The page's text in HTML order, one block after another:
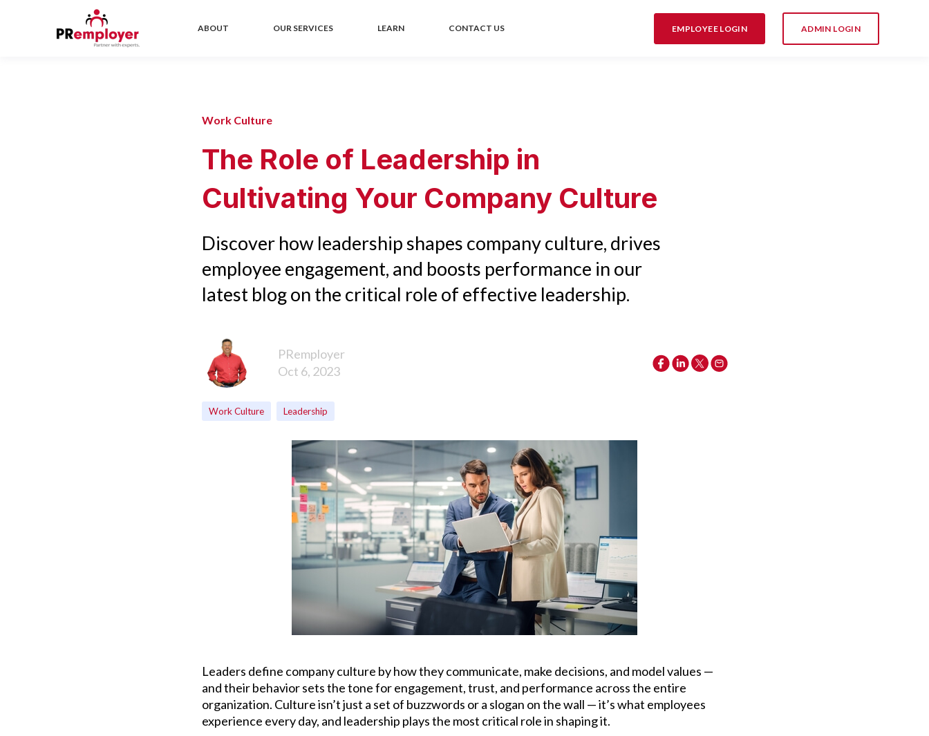
ABOUT OUR SERVICES LEARN CONTACT US EMPLOYEE LOGIN ADMIN LOGIN
Work Culture
The Role of Leadership in
Cultivating Your Company Culture
Discover how leadership shapes company culture, drives
employee engagement, and boosts performance in our
latest blog on the critical role of effective leadership.
PRemployer
Oct 6, 2023
Work Culture Leadership
Leaders define company culture by how they communicate, make decisions, and model values —
and their behavior sets the tone for engagement, trust, and performance across the entire
organization. Culture isn’t just a set of buzzwords or a slogan on the wall — it’s what employees
experience every day, and leadership plays the most critical role in shaping it.